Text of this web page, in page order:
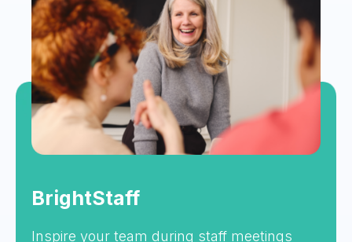
BrightStaff
Inspire your team during staff meetings